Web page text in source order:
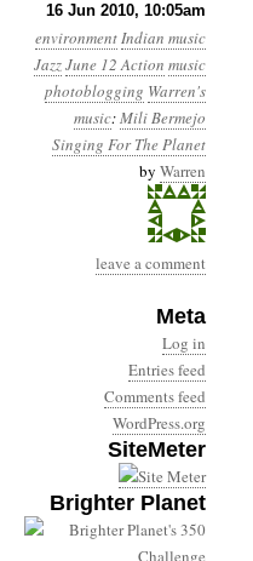
16 Jun 2010, 10:05am
environmentIndian music
JazzJune 12 Action music
photoblogging Warren's
music:Mili Bermejo
Singing For The Planet
by Warren
leave a comment
Meta
Log in
Entries feed
Comments feed
WordPress.org
SiteMeter
Brighter Planet